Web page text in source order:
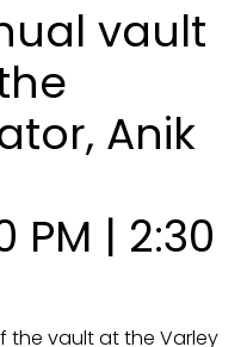
vault
Anik
PM | 2:30
the vault at the Varley